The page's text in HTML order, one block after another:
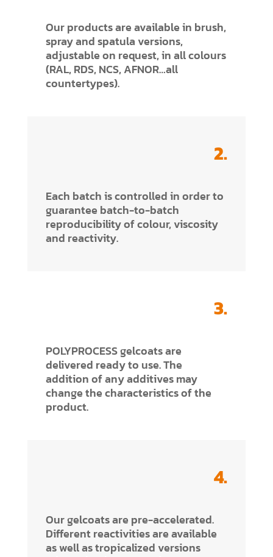
Our products are available in brush,
spray and spatula versions,
adjustable on request, in all colours
(RAL, RDS, NCS, AFNOR…all
countertypes).
2.
Each batch is controlled in order to
guarantee batch-to-batch
reproducibility of colour, viscosity
and reactivity.
3.
POLYPROCESS gelcoats are
delivered ready to use. The
addition of any additives may
change the characteristics of the
product.
4.
Our gelcoats are pre-accelerated.
Different reactivities are available
as well as tropicalized versions